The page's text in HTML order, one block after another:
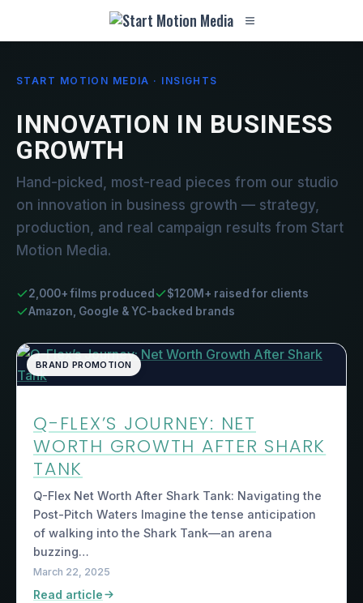
START MOTION MEDIA · INSIGHTS
INNOVATION IN BUSINESS
GROWTH
Hand-picked, most-read pieces from our studio
on innovation in business growth — strategy,
production, and real campaign results from Start
Motion Media.
2,000+ films produced
$120M+ raised for clients
Amazon, Google & YC-backed brands
BRAND PROMOTION
Q-FLEX’S JOURNEY: NET
WORTH GROWTH AFTER SHARK
TANK
Q-Flex Net Worth After Shark Tank: Navigating the
Post-Pitch Waters Imagine the tense anticipation
of walking into the Shark Tank—an arena
buzzing…
March 22, 2025
Read article